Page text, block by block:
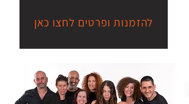
להזמנות ופרטים לחצו כאן